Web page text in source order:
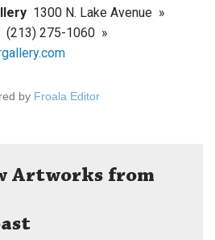
1300 N. Lake Avenue »
(213) 275-1060 »
by Froala Editor
Artworks from